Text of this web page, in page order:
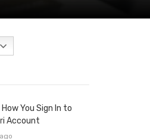
You Sign In to
Account